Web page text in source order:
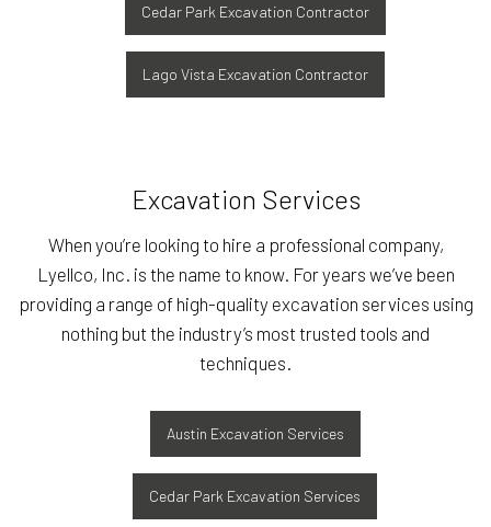
Cedar Park Excavation Contractor
Lago Vista Excavation Contractor
Excavation Services
When you’re looking to hire a professional company,
Lyellco, Inc. is the name to know. For years we’ve been
providing a range of high-quality excavation services using
nothing but the industry’s most trusted tools and
techniques.
Austin Excavation Services
Cedar Park Excavation Services